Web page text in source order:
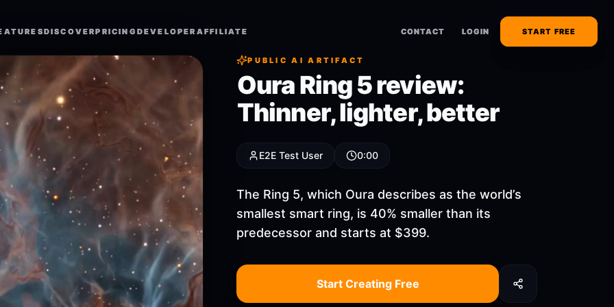
DISCOVERPRICING DEVELOPER AFFILIATE CONTACT LOGIN START FREE
DISCOVERPRICING DEVELOPER AFFILIATE CONTACT LOGIN START FREE
PUBLIC AI ARTIFACT
Oura Ring 5 review:
Thinner, lighter, better
E2E Test User 0:00
The Ring 5, which Oura describes as the world’s
smallest smart ring, is 40% smaller than its
predecessor and starts at $399.
Start Creating Free